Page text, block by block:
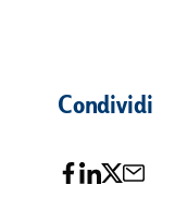
Condividi